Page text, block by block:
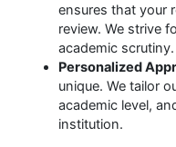
ensures that your
review. We strive
academic scrutiny.
Personalized
unique. We tailor
academic level,
institution.